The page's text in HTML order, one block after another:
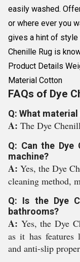
easily washed.
or where ever you
gives a hint of style
Chenille Rug is
Product Details
Material Cotton
FAQs of Dye
Q: What
A: The Dye
Q: Can the Dye
machine?
A:Yes, the Dye
cleaning method,
Q: Is the Dye
bathrooms?
A: Yes, the Dye
as it has features
and anti-slip